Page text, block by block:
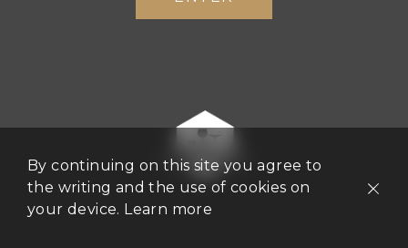
experience. From guided tours of the
requirement.
By continuing on this site you agree to
the writing and the use of cookies on
your device. Learn more